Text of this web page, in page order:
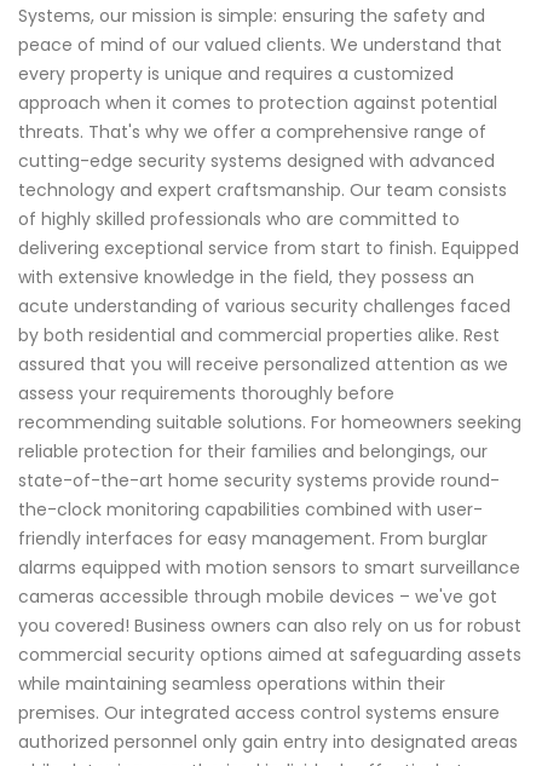
Systems, our mission is simple: ensuring the safety and
peace of mind of our valued clients. We understand that
every property is unique and requires a customized
approach when it comes to protection against potential
threats. That's why we offer a comprehensive range of
cutting-edge security systems designed with advanced
technology and expert craftsmanship. Our team consists
of highly skilled professionals who are committed to
delivering exceptional service from start to finish. Equipped
with extensive knowledge in the field, they possess an
acute understanding of various security challenges faced
by both residential and commercial properties alike. Rest
assured that you will receive personalized attention as we
assess your requirements thoroughly before
recommending suitable solutions. For homeowners seeking
reliable protection for their families and belongings, our
state-of-the-art home security systems provide round-
the-clock monitoring capabilities combined with user-
friendly interfaces for easy management. From burglar
alarms equipped with motion sensors to smart surveillance
cameras accessible through mobile devices – we've got
you covered! Business owners can also rely on us for robust
commercial security options aimed at safeguarding assets
while maintaining seamless operations within their
premises. Our integrated access control systems ensure
authorized personnel only gain entry into designated areas